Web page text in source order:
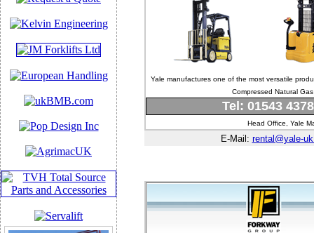
Yale manufactures one of the most versatile
Compressed Natural
Tel: 01543
Head Office, Yale
E-Mail: rental@yale-